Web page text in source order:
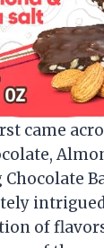
came
of